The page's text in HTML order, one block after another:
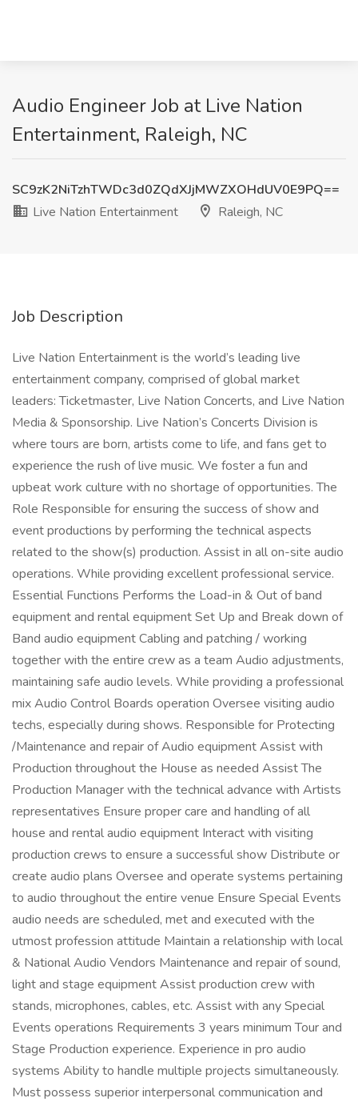
Audio Engineer Job at Live Nation
Entertainment, Raleigh, NC
SC9zK2NiTzhTWDc3d0ZQdXJjMWZXOHdUV0E9PQ==
Live Nation Entertainment
Raleigh, NC
Job Description
Live Nation Entertainment is the world’s leading live
entertainment company, comprised of global market
leaders: Ticketmaster, Live Nation Concerts, and Live Nation
Media & Sponsorship. Live Nation’s Concerts Division is
where tours are born, artists come to life, and fans get to
experience the rush of live music. We foster a fun and
upbeat work culture with no shortage of opportunities. The
Role Responsible for ensuring the success of show and
event productions by performing the technical aspects
related to the show(s) production. Assist in all on-site audio
operations. While providing excellent professional service.
Essential Functions Performs the Load-in & Out of band
equipment and rental equipment Set Up and Break down of
Band audio equipment Cabling and patching / working
together with the entire crew as a team Audio adjustments,
maintaining safe audio levels. While providing a professional
mix Audio Control Boards operation Oversee visiting audio
techs, especially during shows. Responsible for Protecting
/Maintenance and repair of Audio equipment Assist with
Production throughout the House as needed Assist The
Production Manager with the technical advance with Artists
representatives Ensure proper care and handling of all
house and rental audio equipment Interact with visiting
production crews to ensure a successful show Distribute or
create audio plans Oversee and operate systems pertaining
to audio throughout the entire venue Ensure Special Events
audio needs are scheduled, met and executed with the
utmost profession attitude Maintain a relationship with local
& National Audio Vendors Maintenance and repair of sound,
light and stage equipment Assist production crew with
stands, microphones, cables, etc. Assist with any Special
Events operations Requirements 3 years minimum Tour and
Stage Production experience. Experience in pro audio
systems Ability to handle multiple projects simultaneously.
Must possess superior interpersonal communication and